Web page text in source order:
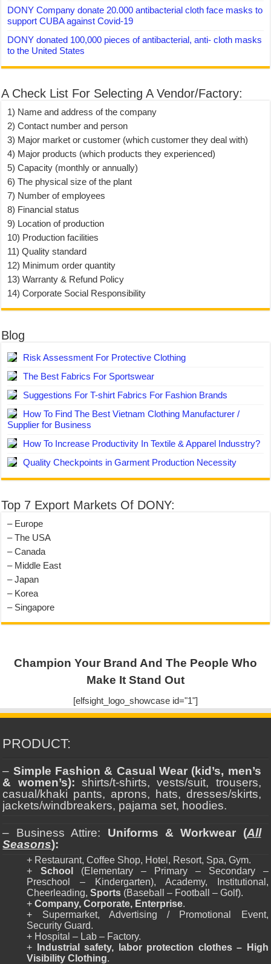
DONY Company donate 20.000 antibacterial cloth face masks to
support CUBA against Covid-19
DONY donated 100,000 pieces of antibacterial, anti- cloth masks
to the United States
A Check List For Selecting A Vendor/Factory:
1) Name and address of the company
2) Contact number and person
3) Major market or customer (which customer they deal with)
4) Major products (which products they experienced)
5) Capacity (monthly or annually)
6) The physical size of the plant
7) Number of employees
8) Financial status
9) Location of production
10) Production facilities
11) Quality standard
12) Minimum order quantity
13) Warranty & Refund Policy
14) Corporate Social Responsibility
Blog
Risk Assessment For Protective Clothing
The Best Fabrics For Sportswear
Suggestions For T-shirt Fabrics For Fashion Brands
How To Find The Best Vietnam Clothing Manufacturer /
Supplier for Business
How To Increase Productivity In Textile & Apparel Indusstry?
Quality Checkpoints in Garment Production Necessity
Top 7 Export Markets Of DONY:
– Europe
– The USA
– Canada
– Middle East
– Japan
– Korea
– Singapore
Champion Your Brand And The People Who
Make It Stand Out
[elfsight_logo_showcase id="1"]
PRODUCT:
– Simple Fashion & Casual Wear (kid’s, men’s
& women’s): shirts/t-shirts, vests/suit, trousers,
casual/khaki pants, aprons, hats, dresses/skirts,
jackets/windbreakers, pajama set, hoodies.
– Business Attire: Uniforms & Workwear (All
Seasons):
+ Restaurant, Coffee Shop, Hotel, Resort, Spa, Gym.
+ School
(Elementary – Primary – Secondary –
Preschool – Kindergarten), Academy, Institutional,
Cheerleading,Sports (Baseball – Football – Golf).
+Company, Corporate, Enterprise.
+ Supermarket, Advertising / Promotional Event,
Security Guard.
+ Hospital – Lab – Factory.
+
Industrial safety, labor protection clothes – High
Visibility Clothing.